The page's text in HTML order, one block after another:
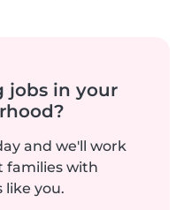
jobs in your
and we'll work
families with
like you.